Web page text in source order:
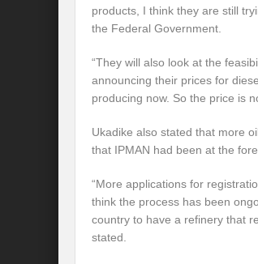
products, I think they are still
the Federal Government.
“They will also look at the
announcing their prices for
producing now. So the price is
Ukadike also stated that more
that IPMAN had been at the
“More applications for
think the process has been
country to have a refinery that
stated.